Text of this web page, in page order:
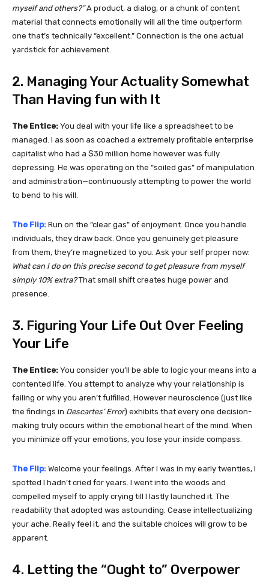
myself and others?”A product, a dialog, or a chunk of content
material that connects emotionally will all the time outperform
one that’s technically “excellent.” Connection is the one actual
yardstick for achievement.
2. Managing Your Actuality Somewhat
Than Having fun with It
The Entice: You deal with your life like a spreadsheet to be
managed. I as soon as coached a extremely profitable enterprise
capitalist who had a $30 million home however was fully
depressing. He was operating on the “soiled gas” of manipulation
and administration—continuously attempting to power the world
to bend to his will.
The Flip: Run on the “clear gas” of enjoyment. Once you handle
individuals, they draw back. Once you genuinely get pleasure
from them, they’re magnetized to you. Ask your self proper now:
What can I do on this precise second to get pleasure from myself
simply 10% extra?That small shift creates huge power and
presence.
3. Figuring Your Life Out Over Feeling
Your Life
The Entice: You consider you’ll be able to logic your means into a
contented life. You attempt to analyze why your relationship is
failing or why you aren’t fulfilled. However neuroscience (just like
the findings in Descartes’ Error) exhibits that every one decision-
making truly occurs within the emotional heart of the mind. When
you minimize off your emotions, you lose your inside compass.
The Flip: Welcome your feelings. After I was in my early twenties, I
spotted I hadn’t cried for years. I went into the woods and
compelled myself to apply crying till I lastly launched it. The
readability that adopted was astounding. Cease intellectualizing
your ache. Really feel it, and the suitable choices will grow to be
apparent.
4. Letting the “Ought to” Overpower